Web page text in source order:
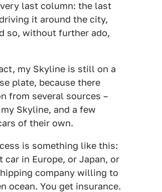
last column: the last
it around the city,
so, without further ado,
my Skyline is still on a
plate, because there
from several sources –
Skyline, and a few
of their own.
is something like this:
in Europe, or Japan, or
company willing to
ocean. You get insurance.